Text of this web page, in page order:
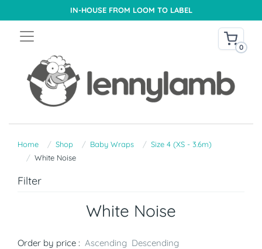
IN-HOUSE FROM LOOM TO LABEL
0
Home Shop Baby Wraps
Size 4 (XS - 3.6m)
White Noise
Filter
White Noise
Order by price : Ascending Descending